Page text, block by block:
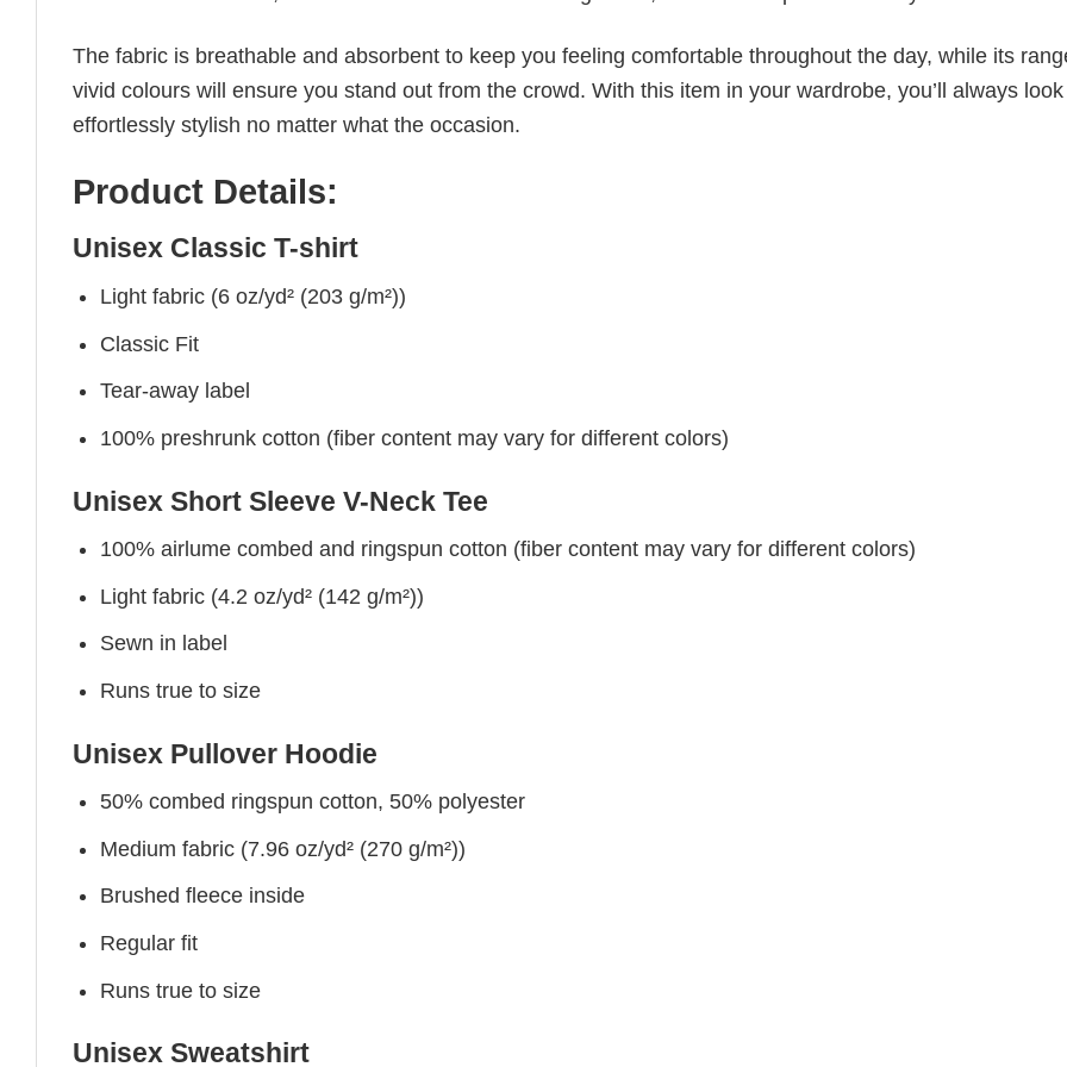
The fabric is breathable and absorbent to keep you feeling comfortable throughout the day, while its
vivid colours will ensure you stand out from the crowd. With this item in your wardrobe, you’ll always look
effortlessly stylish no matter what the occasion.
Product Details:
Unisex Classic T-shirt
Light fabric (6 oz/yd² (203 g/m²))
Classic Fit
Tear-away label
100% preshrunk cotton (fiber content may vary for different colors)
Unisex Short Sleeve V-Neck Tee
100% airlume combed and ringspun cotton (fiber content may vary for different colors)
Light fabric (4.2 oz/yd² (142 g/m²))
Sewn in label
Runs true to size
Unisex Pullover Hoodie
50% combed ringspun cotton, 50% polyester
Medium fabric (7.96 oz/yd² (270 g/m²))
Brushed fleece inside
Regular fit
Runs true to size
Unisex Sweatshirt